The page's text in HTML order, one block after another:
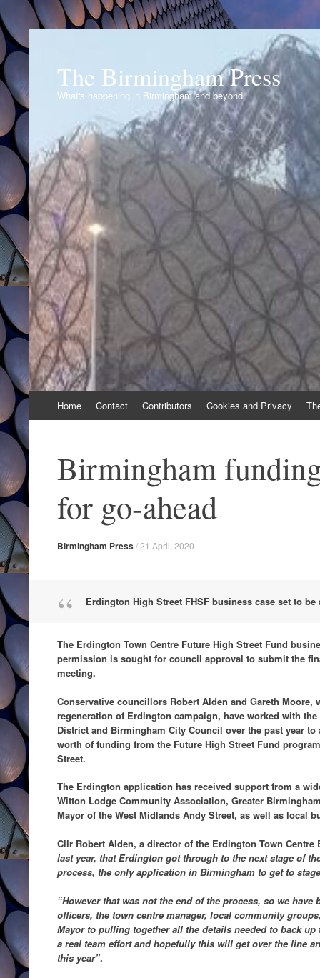
The Birmingham Press
What's happening in Birmingham and beyond
to
Home Contact Contributors Cookies and Privacy
Birmingham
for go-ahead
Birmingham Press/21 April, 2020
Erdington High Street FHSF business case set to
The Erdington Town Centre Future High Street Fund
permission is sought for council approval to submit the
meeting.
Conservative councillors Robert Alden and Gareth Moore,
regeneration of Erdington campaign, have worked with
District and Birmingham City Council over the past year
worth of funding from the Future High Street Fund
Street.
The Erdington application has received support from a
Witton Lodge Community Association, Greater
Mayor of the West Midlands Andy Street, as well as local
Cllr Robert Alden, a director of the Erdington Town Centre
last year, that Erdington got through to the next stage of
process, the only application in Birmingham to get to
“However that was not the end of the process, so we
officers, the town centre manager, local community
Mayor to pulling together all the details needed to back
a real team effort and hopefully this will get over the line
this year”.